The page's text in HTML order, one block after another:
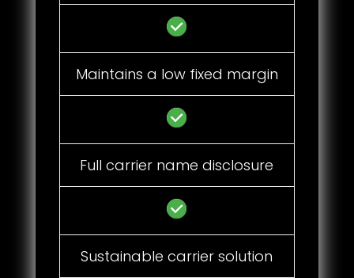
Maintains a low fixed margin
Full carrier name disclosure
Sustainable carrier solution